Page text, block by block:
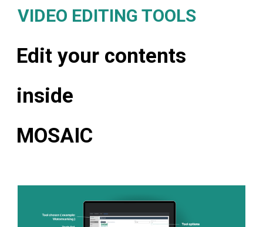
VIDEO EDITING TOOLS
Edit your contents
inside
MOSAIC